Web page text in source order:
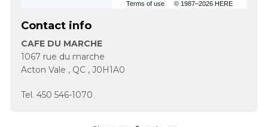
Terms of use © 1987–2026 HERE
Contact info
CAFE DU MARCHE
1067 rue du marche
Acton Vale , QC , J0H1A0
Tel. 450 546-1070